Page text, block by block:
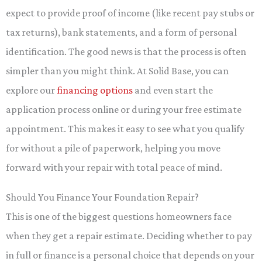
expect to provide proof of income (like recent pay stubs or
tax returns), bank statements, and a form of personal
identification. The good news is that the process is often
simpler than you might think. At Solid Base, you can
explore ourfinancing options and even start the
application process online or during your free estimate
appointment. This makes it easy to see what you qualify
for without a pile of paperwork, helping you move
forward with your repair with total peace of mind.
Should You Finance Your Foundation Repair?
This is one of the biggest questions homeowners face
when they get a repair estimate. Deciding whether to pay
in full or finance is a personal choice that depends on your